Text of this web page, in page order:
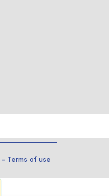
- Terms of use